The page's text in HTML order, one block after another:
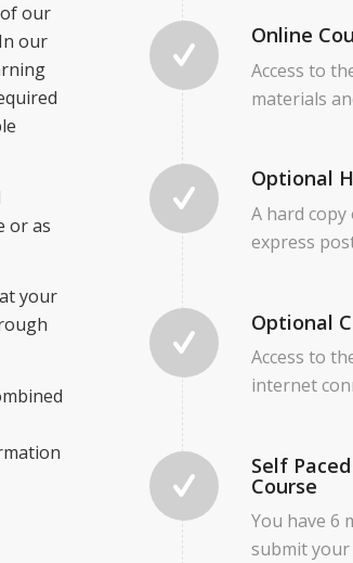
our
our
or as
your
Online
Access to
materials
Optional
A hard
express
Optional
Access to
internet
Self
Course
You have 6
submit